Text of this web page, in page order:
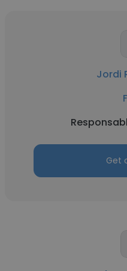
Jordi
Get